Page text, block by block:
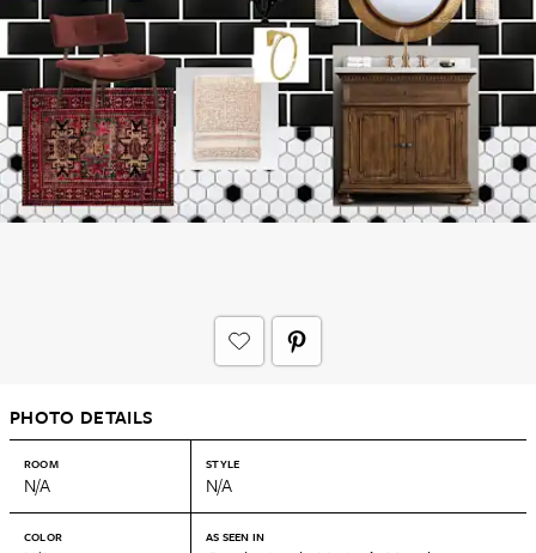
PHOTO DETAILS
ROOM
N/A
STYLE
N/A
COLOR AS SEEN IN